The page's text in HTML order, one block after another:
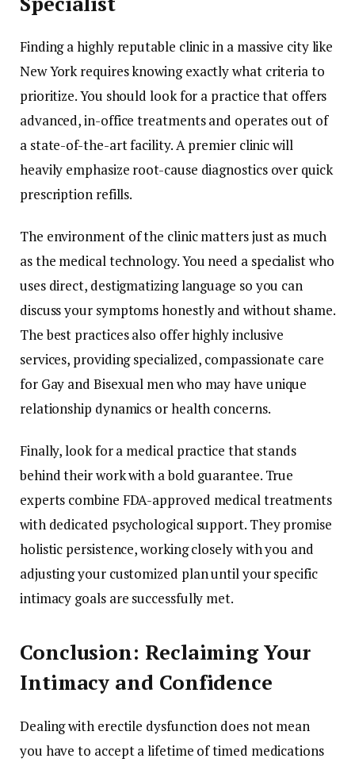
Finding a highly reputable clinic in a massive city like
New York requires knowing exactly what criteria to
prioritize. You should look for a practice that offers
advanced, in-office treatments and operates out of
a state-of-the-art facility. A premier clinic will
heavily emphasize root-cause diagnostics over quick
prescription refills.
The environment of the clinic matters just as much
as the medical technology. You need a specialist who
uses direct, destigmatizing language so you can
discuss your symptoms honestly and without shame.
The best practices also offer highly inclusive
services, providing specialized, compassionate care
for Gay and Bisexual men who may have unique
relationship dynamics or health concerns.
Finally, look for a medical practice that stands
behind their work with a bold guarantee. True
experts combine FDA-approved medical treatments
with dedicated psychological support. They promise
holistic persistence, working closely with you and
adjusting your customized plan until your specific
intimacy goals are successfully met.
Conclusion: Reclaiming Your
Intimacy and Confidence
Dealing with erectile dysfunction does not mean
you have to accept a lifetime of timed medications